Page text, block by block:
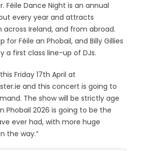
Féile Dance Night is an annual
every year and attracts
Ireland, and from abroad.
for Féile an Phobail, and Billy Gillies
a first class line-up of DJs.
Friday 17th April at
and this concert is going to
The show will be strictly age
Phobail 2026 is going to be the
ever had, with more huge
the way.”